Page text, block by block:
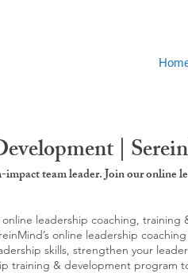
|
team leader. Join our
leadership coaching,
online leadership
skills, strengthen your
training & development program